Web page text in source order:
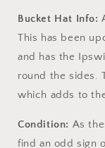
Bucket Hat Info:
This has been
and has the
round the sides.
which adds to
Condition: As
find an odd sign